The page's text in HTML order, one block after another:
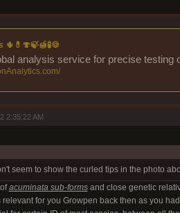
analysis service for precise
2:35:22 AM
seem to show the curled tips in the photo
acuminata sub-formsand close genetic
for you Growpen back then as you